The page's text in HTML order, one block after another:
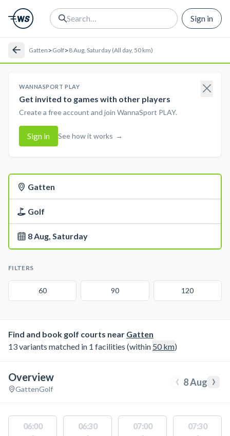
Sign in
Gatten >Golf>8 Aug, Saturday (All day, 50 km)
WANNASPORT PLAY
Get invited to games with other players
Create a free account and join WannaSport PLAY.
Sign in See how it works →
Gatten
Golf
8 Aug, Saturday
FILTERS
60 90 120
Find and book golf courts near Gatten
13 variants matched in 1 facilities (within 50km)
Overview
GattenGolf ‹ 8 Aug ›
06:00 06:30 07:00 07:30